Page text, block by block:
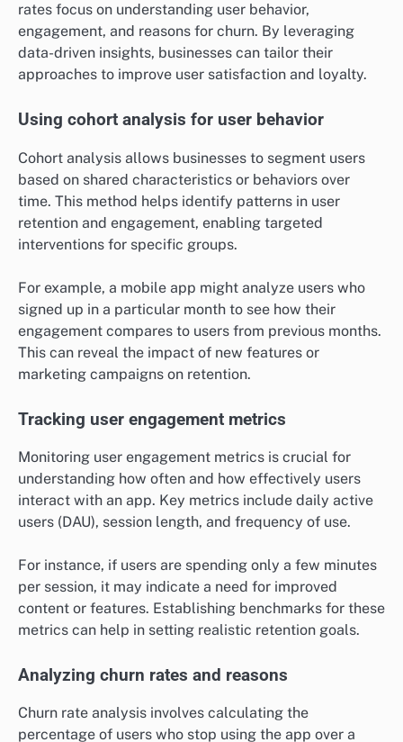
rates focus on understanding user behavior,
engagement, and reasons for churn. By leveraging
data-driven insights, businesses can tailor their
approaches to improve user satisfaction and loyalty.
Using cohort analysis for user behavior
Cohort analysis allows businesses to segment users
based on shared characteristics or behaviors over
time. This method helps identify patterns in user
retention and engagement, enabling targeted
interventions for specific groups.
For example, a mobile app might analyze users who
signed up in a particular month to see how their
engagement compares to users from previous months.
This can reveal the impact of new features or
marketing campaigns on retention.
Tracking user engagement metrics
Monitoring user engagement metrics is crucial for
understanding how often and how effectively users
interact with an app. Key metrics include daily active
users (DAU), session length, and frequency of use.
For instance, if users are spending only a few minutes
per session, it may indicate a need for improved
content or features. Establishing benchmarks for these
metrics can help in setting realistic retention goals.
Analyzing churn rates and reasons
Churn rate analysis involves calculating the
percentage of users who stop using the app over a